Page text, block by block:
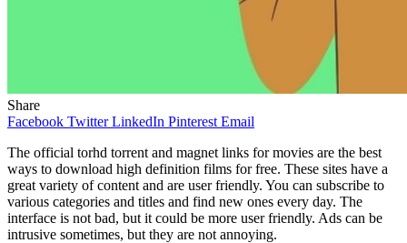
Share
Facebook Twitter LinkedIn Pinterest Email
The official torhd torrent and magnet links for movies are the best
ways to download high definition films for free. These sites have a
great variety of content and are user friendly. You can subscribe to
various categories and titles and find new ones every day. The
interface is not bad, but it could be more user friendly. Ads can be
intrusive sometimes, but they are not annoying.